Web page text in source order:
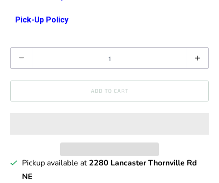
Pick-Up Policy
u
a
ADD TO CART
Pickup available at 2280 Lancaster Thornville Rd
NE